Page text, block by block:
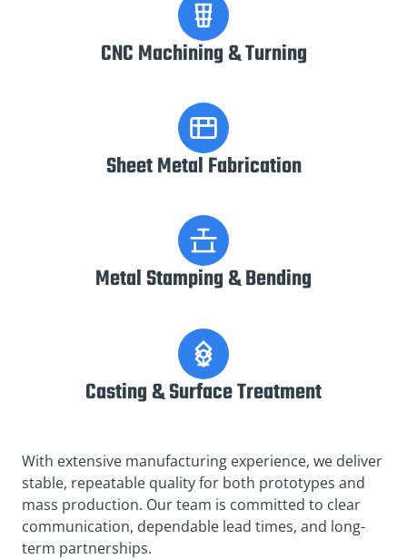
CNC Machining & Turning
Sheet Metal Fabrication
Metal Stamping & Bending
Casting & Surface Treatment
With extensive manufacturing experience, we deliver
stable, repeatable quality for both prototypes and
mass production. Our team is committed to clear
communication, dependable lead times, and long-
term partnerships.